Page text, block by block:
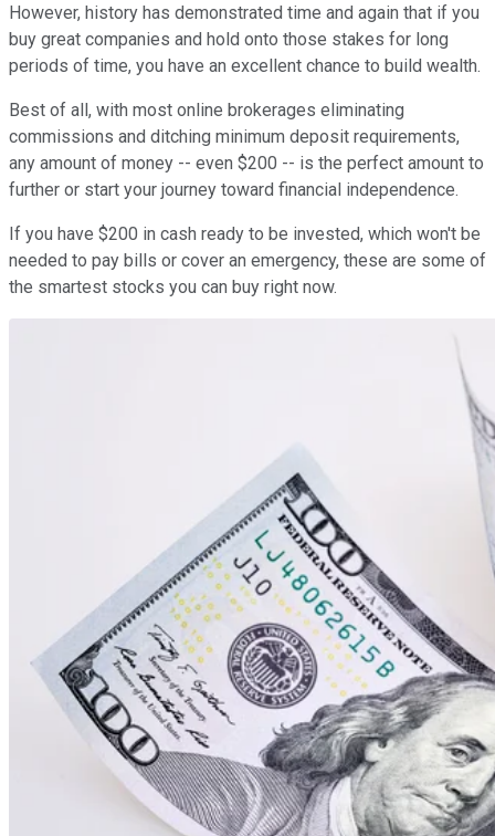
However, history has demonstrated time and again that if you
buy great companies and hold onto those stakes for long
periods of time, you have an excellent chance to build wealth.
Best of all, with most online brokerages eliminating
commissions and ditching minimum deposit requirements,
any amount of money -- even $200 -- is the perfect amount to
further or start your journey toward financial independence.
If you have $200 in cash ready to be invested, which won't be
needed to pay bills or cover an emergency, these are some of
the smartest stocks you can buy right now.